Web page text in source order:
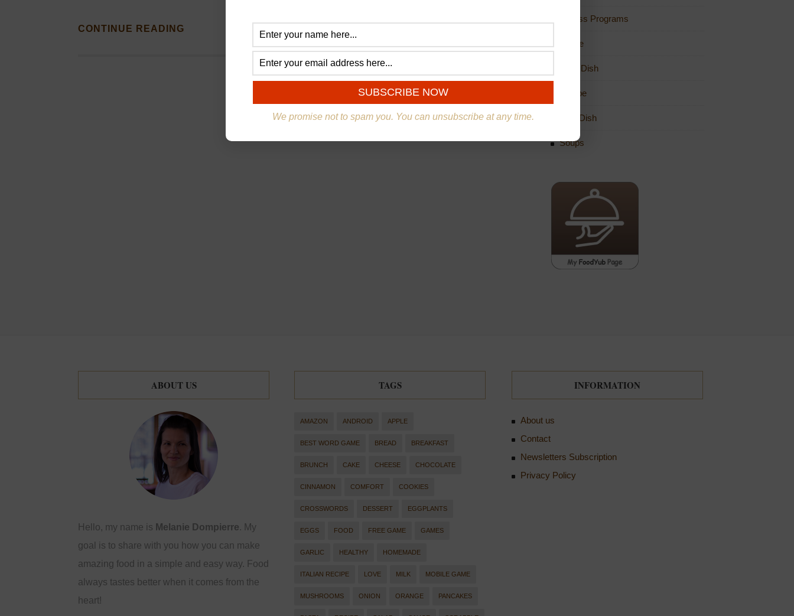
CONTINUE READING
Fitness Programs
Game
Main Dish
Recipe
Side Dish
Soups
ABOUT US
Hello, my name is Melanie Dompierre. My
goal is to share with you how you can make
amazing food in a simple and easy way. Food
always tastes better when it comes from the
heart!
TAGS
AMAZON ANDROID APPLE
BEST WORD GAME BREAD BREAKFAST
BRUNCH CAKE CHEESE CHOCOLATE
CINNAMON COMFORT COOKIES
CROSSWORDS DESSERT EGGPLANTS
EGGS FOOD FREE GAME GAMES
GARLIC HEALTHY HOMEMADE
ITALIAN RECIPE LOVE MILK MOBILE GAME
MUSHROOMS ONION ORANGE PANCAKES
INFORMATION
About us
Contact
Newsletters Subscription
Privacy Policy
We promise not to spam you. You can unsubscribe at any time.